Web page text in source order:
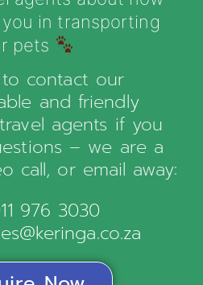
in transporting
pets
contact our
and friendly
agents if you
– we are a
call, or email away:
976 3030